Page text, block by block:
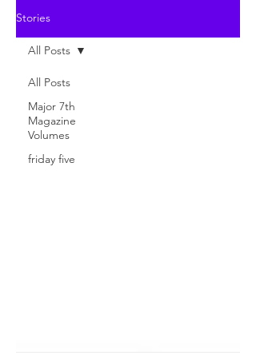
Stories
All Posts
Major 7th
Magazine
Volumes
friday five
All Posts